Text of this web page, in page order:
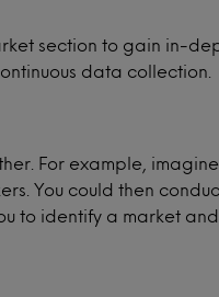
section to gain in-
data collection.
For example,
You could then
to identify a market